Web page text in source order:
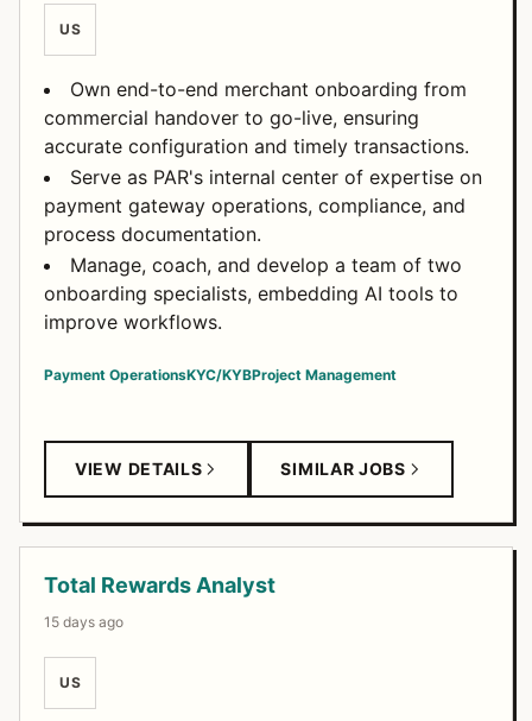
US
Own end-to-end merchant onboarding from
commercial handover to go-live, ensuring
accurate configuration and timely transactions.
Serve as PAR's internal center of expertise on
payment gateway operations, compliance, and
process documentation.
Manage, coach, and develop a team of two
onboarding specialists, embedding AI tools to
improve workflows.
Payment OperationsKYC/KYBProject Management
VIEW DETAILS SIMILAR JOBS
Total Rewards Analyst
15 days ago
US